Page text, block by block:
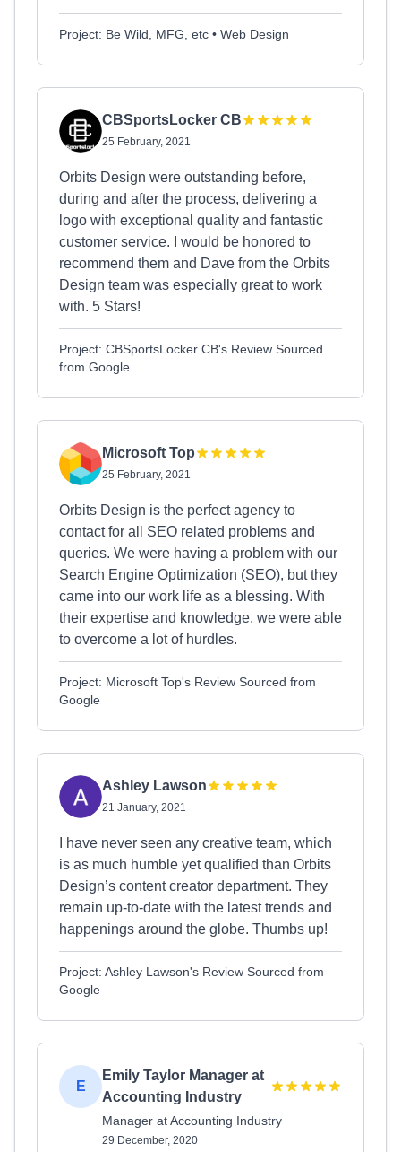
Project: Be Wild, MFG, etc • Web Design
CBSportsLocker CB
25 February, 2021
Orbits Design were outstanding before,
during and after the process, delivering a
logo with exceptional quality and fantastic
customer service. I would be honored to
recommend them and Dave from the Orbits
Design team was especially great to work
with. 5 Stars!
Project: CBSportsLocker CB's Review Sourced
from Google
Microsoft Top
25 February, 2021
Orbits Design is the perfect agency to
contact for all SEO related problems and
queries. We were having a problem with our
Search Engine Optimization (SEO), but they
came into our work life as a blessing. With
their expertise and knowledge, we were able
to overcome a lot of hurdles.
Project: Microsoft Top's Review Sourced from
Google
Ashley Lawson
21 January, 2021
I have never seen any creative team, which
is as much humble yet qualified than Orbits
Design’s content creator department. They
remain up-to-date with the latest trends and
happenings around the globe. Thumbs up!
Project: Ashley Lawson's Review Sourced from
Google
E
Emily Taylor Manager at
Accounting Industry
Manager at Accounting Industry
29 December, 2020